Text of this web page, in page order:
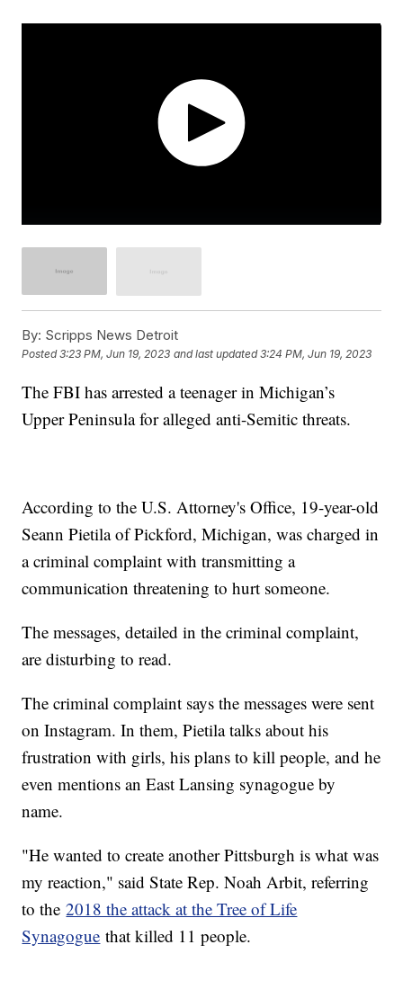
By: Scripps News Detroit
Posted3:23 PM, Jun 19, 2023 and last updated 3:24 PM, Jun 19, 2023
The FBI has arrested a teenager in Michigan’s
Upper Peninsula for alleged anti-Semitic threats.
According to the U.S. Attorney's Office, 19-year-old
Seann Pietila of Pickford, Michigan, was charged in
a criminal complaint with transmitting a
communication threatening to hurt someone.
The messages, detailed in the criminal complaint,
are disturbing to read.
The criminal complaint says the messages were sent
on Instagram. In them, Pietila talks about his
frustration with girls, his plans to kill people, and he
even mentions an East Lansing synagogue by
name.
"He wanted to create another Pittsburgh is what was
my reaction," said State Rep. Noah Arbit, referring
to the2018 the attack at the Tree of Life
Synagogue that killed 11 people.